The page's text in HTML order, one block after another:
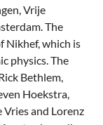
Vrije
The
Nikhef, which is
physics. The
Bethlem,
Hoekstra,
Vries and Lorenz